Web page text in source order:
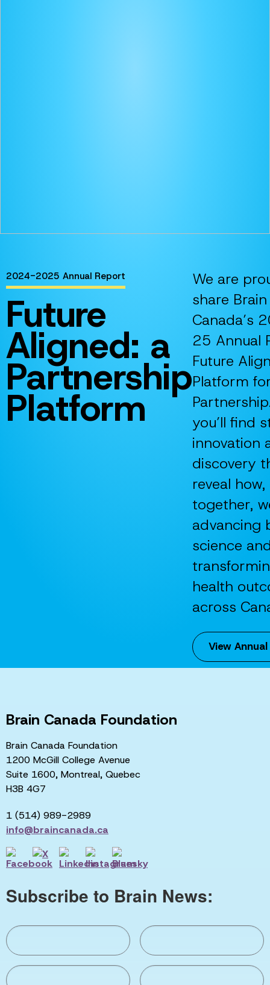
2024-2025 Annual Report
Future
Aligned: a
Partnership
Platform
We are
share Brain
Canada’s
25 Annual
Future
Platform
you’ll find
innovation
discovery
reveal how,
together,
advancing
science
health
across
View
Brain Canada Foundation
Brain Canada Foundation
1200 McGill College Avenue
Suite 1600, Montreal, Quebec
H3B 4G7
1 (514) 989-2989
info@braincanada.ca
Subscribe to Brain News: